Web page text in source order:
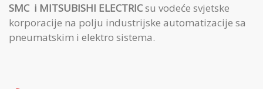
SMC i MITSUBISHI ELECTRICsu vodeće svjetske
korporacije na polju industrijske automatizacije sa
pneumatskim i elektro sistema.